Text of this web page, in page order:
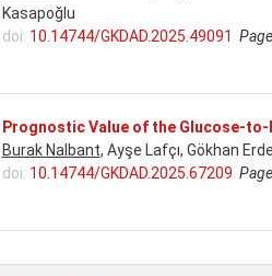
Kasapoğlu
doi: 10.14744/GKDAD.2025.49091
Prognostic Value of the Glucose-
Burak Nalbant, Ayşe Lafçı, Gökhan
doi: 10.14744/GKDAD.2025.67209